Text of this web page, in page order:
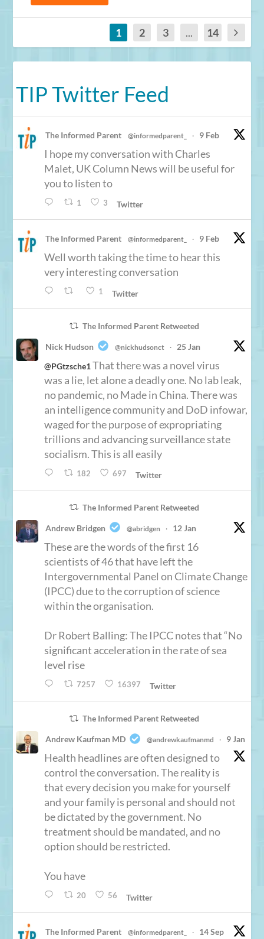
1 2 3 ... 14
TIP Twitter Feed
The Informed Parent @informedparent_ · 9 Feb
I hope my conversation with Charles
Malet, UK Column News will be useful for
you to listen to
1 3 Twitter
The Informed Parent @informedparent_ · 9 Feb
Well worth taking the time to hear this
very interesting conversation
1 Twitter
The Informed Parent Retweeted
Nick Hudson @nickhudsonct ·
25 Jan
@PGtzsche1 That there was a novel virus
was a lie, let alone a deadly one. No lab leak,
no pandemic, no Made in China. There was
an intelligence community and DoD infowar,
waged for the purpose of expropriating
trillions and advancing surveillance state
socialism. This is all easily
182 697 Twitter
The Informed Parent Retweeted
Andrew Bridgen @abridgen · 12 Jan
These are the words of the first 16
scientists of 46 that have left the
Intergovernmental Panel on Climate Change
(IPCC) due to the corruption of science
within the organisation.
Dr Robert Balling: The IPCC notes that “No
significant acceleration in the rate of sea
level rise
7257 16397 Twitter
The Informed Parent Retweeted
Andrew Kaufman MD @andrewkaufmanmd · 9 Jan
Health headlines are often designed to
control the conversation. The reality is
that every decision you make for yourself
and your family is personal and should not
be dictated by the government. No
treatment should be mandated, and no
option should be restricted.
You have
20 56 Twitter
The Informed Parent @informedparent_ · 14 Sep